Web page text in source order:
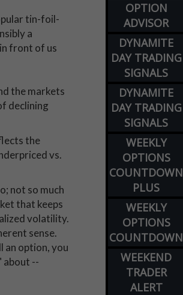
tin-foil-
a
front of us
the markets
declining
the
vs.
not so much
that keeps
volatility.
sense.
an option, you
about --
OPTION
ADVISOR
DYNAMITE
DAY TRADING
SIGNALS
DYNAMITE
DAY TRADING
SIGNALS
WEEKLY
OPTIONS
COUNTDOWN
PLUS
WEEKLY
OPTIONS
COUNTDOWN
WEEKEND
TRADER
ALERT